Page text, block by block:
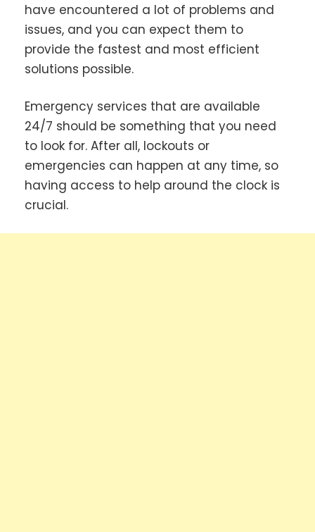
have encountered a lot of problems and
issues, and you can expect them to
provide the fastest and most efficient
solutions possible.
Emergency services that are available
24/7 should be something that you need
to look for. After all, lockouts or
emergencies can happen at any time, so
having access to help around the clock is
crucial.